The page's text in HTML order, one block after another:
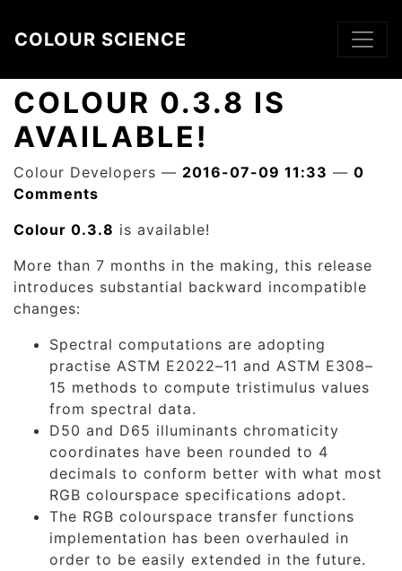
COLOUR SCIENCE
COLOUR 0.3.8 IS
AVAILABLE!
Colour Developers 2016-07-09 11:33
0
Comments
Colour 0.3.8 is available!
More than 7 months in the making, this release
introduces substantial backward incompatible
changes:
Spectral computations are adopting
practise ASTM E2022–11 and ASTM E308–
15 methods to compute tristimulus values
from spectral data.
D50 and D65 illuminants chromaticity
coordinates have been rounded to 4
decimals to conform better with what most
RGB colourspace specifications adopt.
The RGB colourspace transfer functions
implementation has been overhauled in
order to be easily extended in the future.